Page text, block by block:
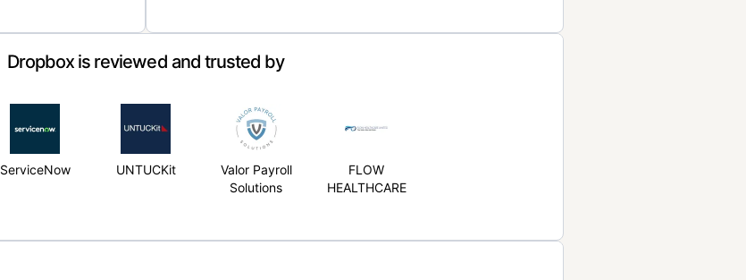
Dropbox is reviewed and trusted by
ServiceNow UNTUCKit
Valor Payroll
Solutions
FLOW
HEALTHCARE